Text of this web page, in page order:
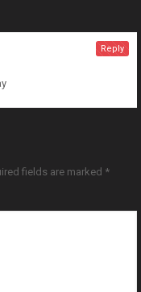
Reply
fields are marked *